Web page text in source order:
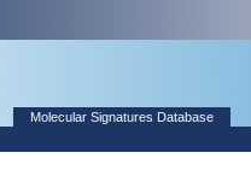
Molecular Signatures Database